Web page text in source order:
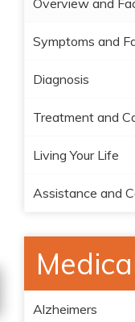
Overview and
Symptoms and
Diagnosis
Treatment and
Living Your Life
Assistance and
Alzheimers